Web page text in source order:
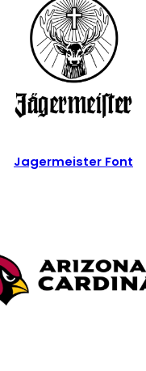
Jagermeister Font